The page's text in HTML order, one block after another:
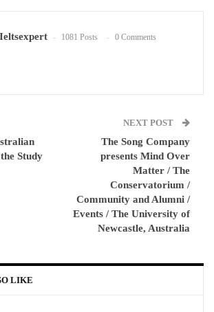
Pinterest Email
Ieltsexpert 1081 Posts 0 Comments
Study
NEXT POST
The Song Company
presents Mind Over
Matter / The
Conservatorium /
Community and Alumni /
Events / The University of
Newcastle, Australia
LIKE